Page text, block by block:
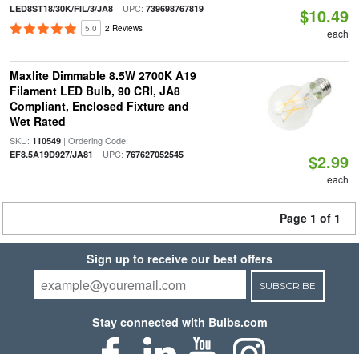
LED8ST18/30K/FIL/3/JA8| UPC: 739698767819
5.0 2 Reviews
$10.49
each
Maxlite Dimmable 8.5W 2700K A19
Filament LED Bulb, 90 CRI, JA8
Compliant, Enclosed Fixture and
Wet Rated
SKU: 110549| Ordering Code:
EF8.5A19D927/JA81 | UPC: 767627052545 $2.99
each
Page 1 of 1
Sign up to receive our best offers
SUBSCRIBE
Stay connected with Bulbs.com